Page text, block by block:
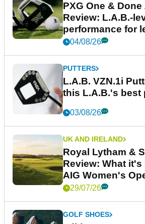
PXG One &
Review: L.A.B.-
performance for
04/08/26
PUTTERS
L.A.B. VZN.1i
this L.A.B.'s best
03/08/26
UK AND IRELAND
Royal Lytham &
Review: What
AIG Women's
29/07/26
GOLF SHOES